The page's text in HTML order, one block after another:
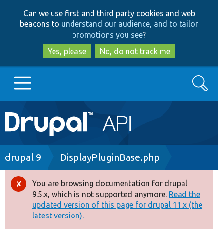
to
main
content
to
search
Can we use first and third party cookies and web
beacons to understand our audience, and to tailor
promotions you see?
Yes, please
No, do not track me
Main
navigation
Go to Drupal.org
Drupal 8+
Other projects
Search
Breadcrumb
drupal 9 DisplayPluginBase.php
Error
message
You are browsing documentation for drupal
9.5.x, which is not supported anymore. Read the
updated version of this page for drupal 11.x (the
latest version).